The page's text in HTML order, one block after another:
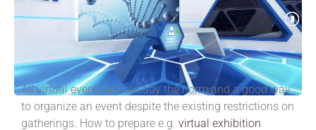
All virtual events are already the norm and a good way
to organize an event despite the existing restrictions on
gatherings. How to prepare e.g. virtual exhibition